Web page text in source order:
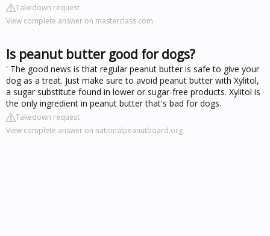
Takedown request
View complete answer on masterclass.com
Is peanut butter good for dogs?
' The good news is that regular peanut butter is safe to give your
dog as a treat. Just make sure to avoid peanut butter with Xylitol,
a sugar substitute found in lower or sugar-free products. Xylitol is
the only ingredient in peanut butter that's bad for dogs.
Takedown request
View complete answer on nationalpeanutboard.org